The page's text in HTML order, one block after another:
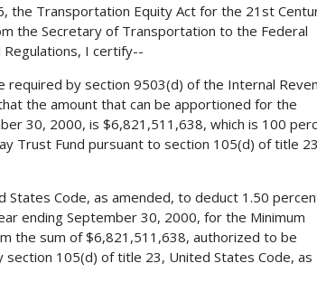
the Transportation Equity Act for the 21st
the Secretary of Transportation to the Federal
I certify--
by section 9503(d) of the Internal
the amount that can be apportioned for the
30, 2000, is $6,821,511,638, which is 100
Trust Fund pursuant to section 105(d) of title
States Code, as amended, to deduct 1.50
ending September 30, 2000, for the Minimum
the sum of $6,821,511,638, authorized to be
105(d) of title 23, United States Code, as